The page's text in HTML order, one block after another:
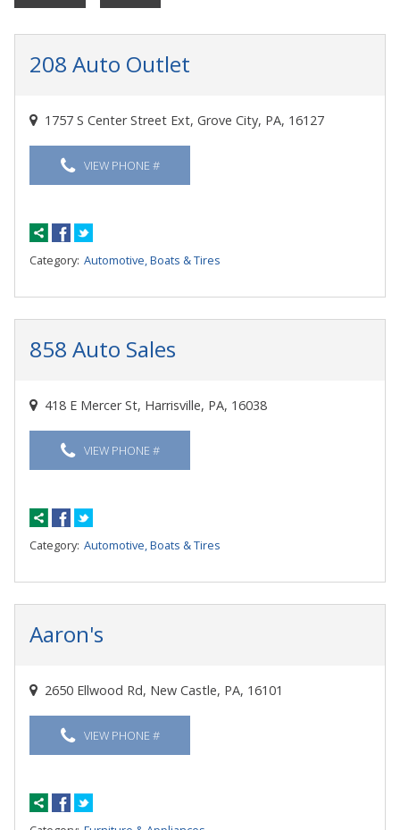
208 Auto Outlet
1757 S Center Street Ext, Grove City, PA, 16127
VIEW PHONE #
Category: Automotive, Boats & Tires
858 Auto Sales
418 E Mercer St, Harrisville, PA, 16038
VIEW PHONE #
Category: Automotive, Boats & Tires
Aaron's
2650 Ellwood Rd, New Castle, PA, 16101
VIEW PHONE #